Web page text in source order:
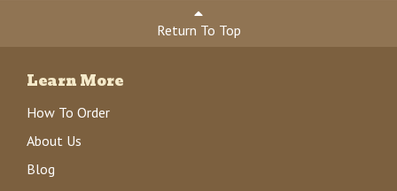
Return To Top
Learn More
How To Order
About Us
Blog